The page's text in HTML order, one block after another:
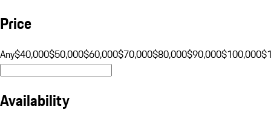
Price
Any$40,000$50,000$60,000$70,000$80,000$90,000$100,000
Availability